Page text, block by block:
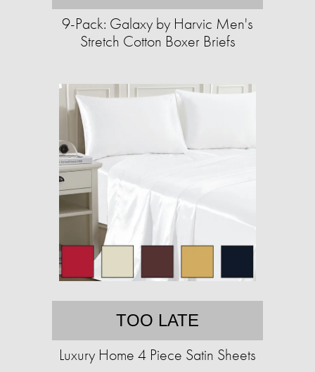
9-Pack: Galaxy by Harvic Men's
Stretch Cotton Boxer Briefs
TOO LATE
Luxury Home 4 Piece Satin Sheets